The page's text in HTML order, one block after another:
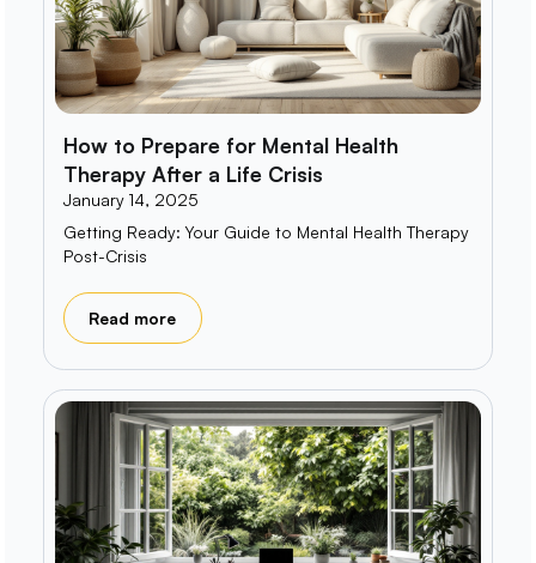
How to Prepare for Mental Health
Therapy After a Life Crisis
January 14, 2025
Getting Ready: Your Guide to Mental Health Therapy
Post-Crisis
Read more